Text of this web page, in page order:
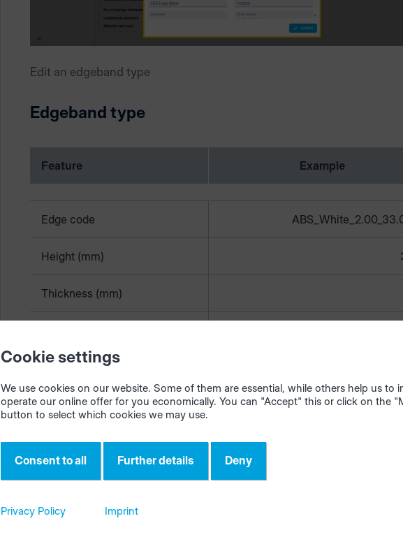
Edit an edgeband type
Edgeband type
Feature Example
Edge code
Height (mm)
Thickness (mm)
Kosten (€/m)
scheme {material}-{color}-{heightxthickness}.
Edge on your tablet in the workshop when a new edgeband is stored.
Cookie settings
We use cookies on our website. Some of them are essential, while others help us to
operate our online offer for you economically. You can "Accept" this or click on the
button to select which cookies we may use.
Consent to all Further details Deny
Privacy Policy Imprint